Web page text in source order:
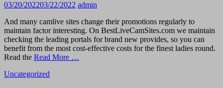
03/20/202203/22/2022 admin
And many camlive sites change their promotions regularly to
maintain factor interesting. On BestLiveCamSites.com we maintain
checking the leading portals for brand new provides, so you can
benefit from the most cost-effective costs for the finest ladies round.
Read the Read More …
Uncategorized